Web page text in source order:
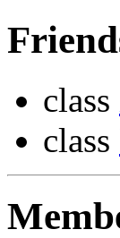
class
class